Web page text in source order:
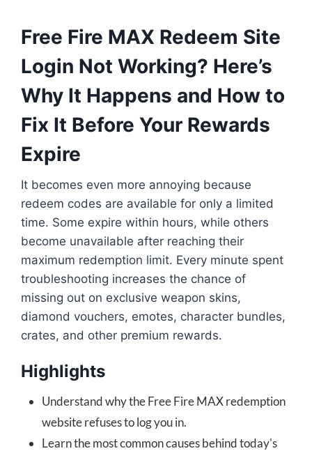
Free Fire MAX Redeem Site
Login Not Working? Here’s
Why It Happens and How to
Fix It Before Your Rewards
Expire
It becomes even more annoying because
redeem codes are available for only a limited
time. Some expire within hours, while others
become unavailable after reaching their
maximum redemption limit. Every minute spent
troubleshooting increases the chance of
missing out on exclusive weapon skins,
diamond vouchers, emotes, character bundles,
crates, and other premium rewards.
Highlights
Understand why the Free Fire MAX redemption
website refuses to log you in.
Learn the most common causes behind today's